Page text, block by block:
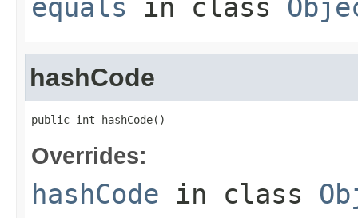
equals in class
hashCode
public int hashCode()
Overrides:
hashCode in class